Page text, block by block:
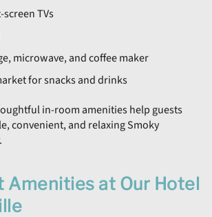
TVs
microwave, and coffee maker
for snacks and drinks
in-room amenities help guests
convenient, and relaxing Smoky
Amenities at Our Hotel